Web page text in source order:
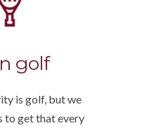
golf
is golf, but we
to get that every